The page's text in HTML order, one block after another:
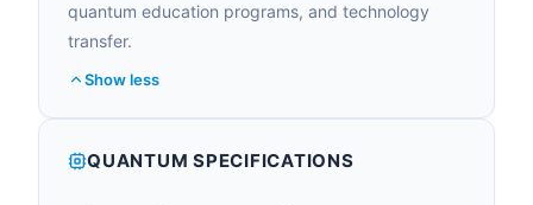
quantum education programs, and technology
transfer.
Show less
QUANTUM SPECIFICATIONS